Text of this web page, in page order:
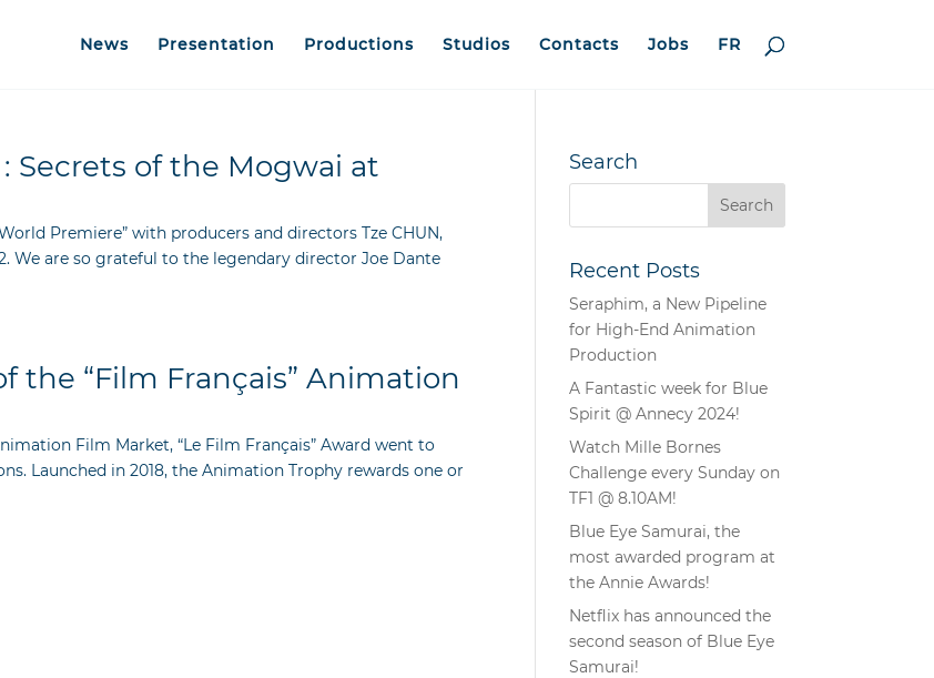
News Presentation Productions Studios Contacts Jobs FR
Secrets of the Mogwai at
Premiere” with producers and directors Tze CHUN,
We are so grateful to the legendary director Joe Dante
the “Film Français” Animation
Film Market, “Le Film Français” Award went to
Launched in 2018, the Animation Trophy rewards one or
Search
Recent Posts
Seraphim, a New Pipeline
for High-End Animation
Production
A Fantastic week for Blue
Spirit @ Annecy 2024!
Watch Mille Bornes
Challenge every Sunday on
TF1 @ 8.10AM!
Blue Eye Samurai, the
most awarded program at
the Annie Awards!
Netflix has announced the
second season of Blue Eye
Samurai!